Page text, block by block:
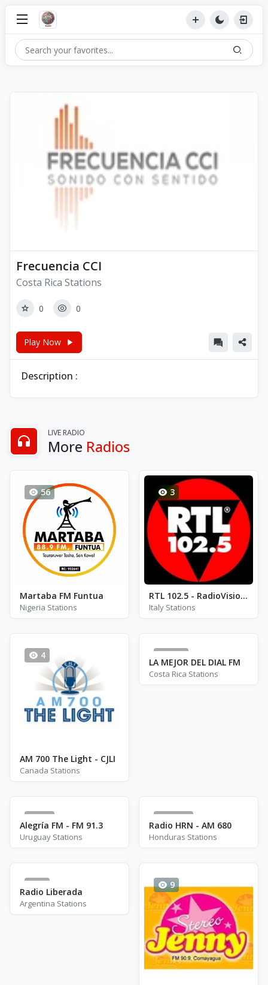
Frecuencia CCI
Costa Rica Stations
0 0
Play Now
Description :
LIVE RADIO
More Radios
56
Martaba FM Funtua
Nigeria Stations
3
RTL 102.5 - RadioVisione
Italy Stations
4
AM 700 The Light - CJLI
Canada Stations
752
LA MEJOR DEL DIAL FM
Costa Rica Stations
14
Alegría FM - FM 91.3
Uruguay Stations
8365
Radio HRN - AM 680
Honduras Stations
1
Radio Liberada
Argentina Stations
9